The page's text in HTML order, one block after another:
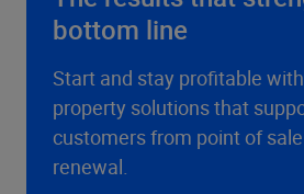
bottom line
Start and stay profitable
property solutions that
customers from point of
renewal.